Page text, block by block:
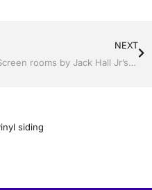
NEXT
Screen rooms by Jack Hall Jr’s Professional Proven Installation Tampa, FL & Throughout the Bay Area 813-754-7930 Ask for Jack
siding